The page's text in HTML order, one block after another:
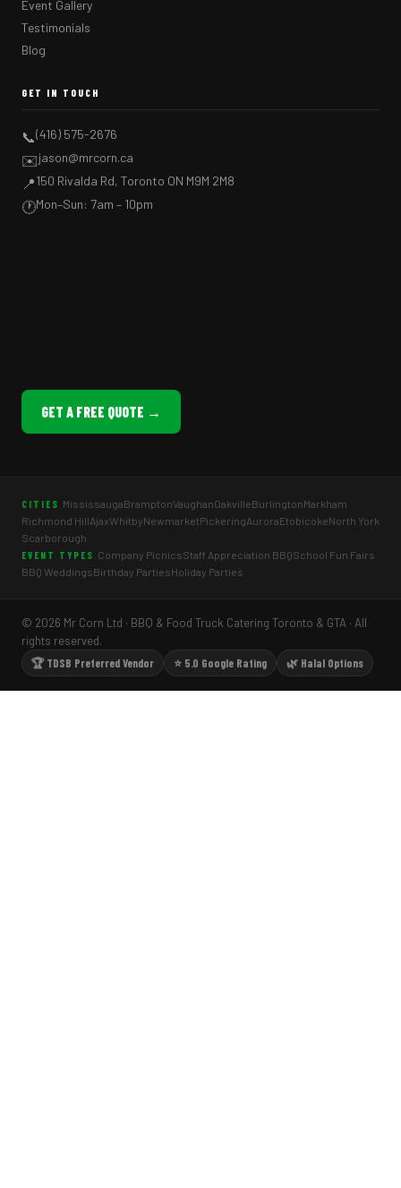
Event Gallery
Testimonials
Blog
GET IN TOUCH
📞(416) 575-2676
✉️jason@mrcorn.ca
📍150 Rivalda Rd, Toronto ON M9M 2M8
🕐Mon–Sun: 7am – 10pm
GET A FREE QUOTE →
CITIES MississaugaBramptonVaughanOakvilleBurlingtonMarkham
Richmond HillAjaxWhitbyNewmarketPickeringAuroraEtobicokeNorth York
Scarborough
EVENT TYPES Company PicnicsStaff Appreciation BBQSchool Fun Fairs
BBQ WeddingsBirthday PartiesHoliday Parties
© 2026 Mr Corn Ltd · BBQ & Food Truck Catering Toronto & GTA · All
rights reserved.
🏆 TDSB Preferred Vendor
⭐ 5.0 Google Rating 🌿 Halal Options